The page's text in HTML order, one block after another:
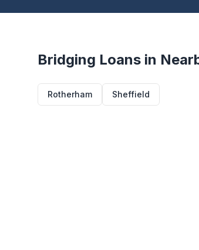
Bridging Loans in
Rotherham Sheffield